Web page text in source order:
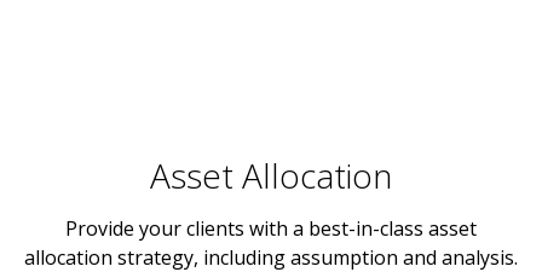
Asset Allocation
Provide your clients with a best-in-class asset
allocation strategy, including assumption and analysis.